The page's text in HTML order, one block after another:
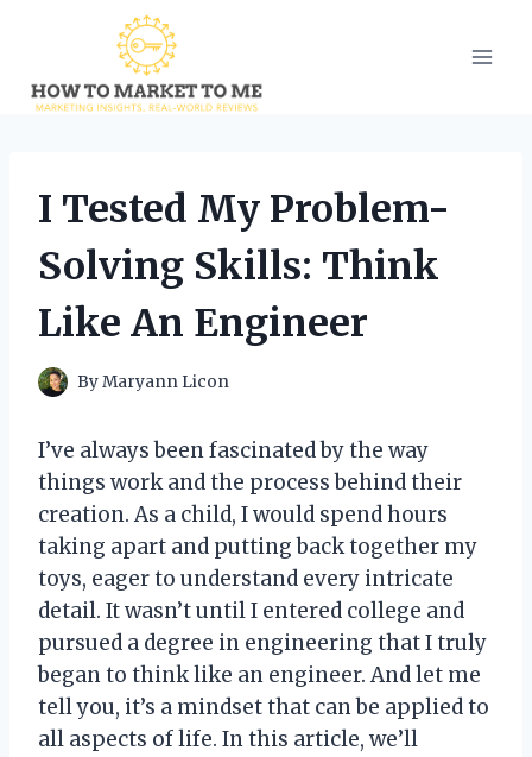
content
I Tested My Problem-
Solving Skills: Think
Like An Engineer
ByMaryann Licon
I’ve always been fascinated by the way
things work and the process behind their
creation. As a child, I would spend hours
taking apart and putting back together my
toys, eager to understand every intricate
detail. It wasn’t until I entered college and
pursued a degree in engineering that I truly
began to think like an engineer. And let me
tell you, it’s a mindset that can be applied to
all aspects of life. In this article, we’ll